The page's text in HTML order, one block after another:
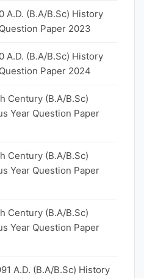
A.D. (B.A/B.Sc) History
Paper 2023
A.D. (B.A/B.Sc) History
Paper 2024
Century (B.A/B.Sc)
Year Question Paper
Century (B.A/B.Sc)
Year Question Paper
Century (B.A/B.Sc)
Year Question Paper
A.D. (B.A/B.Sc) History